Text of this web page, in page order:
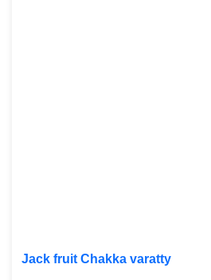
Jack fruit Chakka varatty